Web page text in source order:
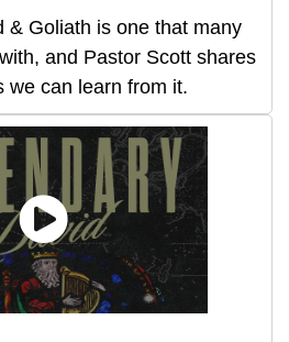
& Goliath is one that many
and Pastor Scott shares
we can learn from it.